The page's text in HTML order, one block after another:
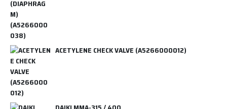
ACETYLENE CHECK VALVE (A5266000012)